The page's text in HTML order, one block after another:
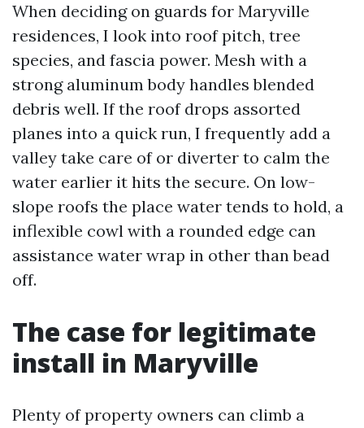
When deciding on guards for Maryville
residences, I look into roof pitch, tree
species, and fascia power. Mesh with a
strong aluminum body handles blended
debris well. If the roof drops assorted
planes into a quick run, I frequently add a
valley take care of or diverter to calm the
water earlier it hits the secure. On low-
slope roofs the place water tends to hold, a
inflexible cowl with a rounded edge can
assistance water wrap in other than bead
off.
The case for legitimate
install in Maryville
Plenty of property owners can climb a